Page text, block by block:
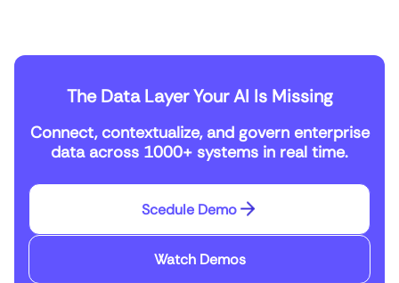
The Data Layer Your AI Is Missing
Connect, contextualize, and govern enterprise
data across 1000+ systems in real time.
Scedule Demo
Watch Demos